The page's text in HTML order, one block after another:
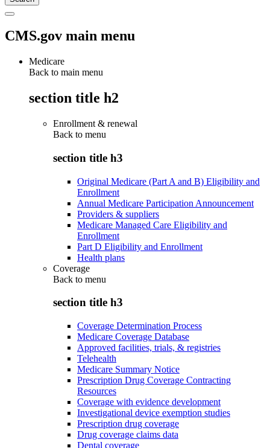
CMS.gov main menu
Medicare
Back to main menu
section title h2
Enrollment & renewal
Back to menu
section title h3
Original Medicare (Part A and B) Eligibility and
Enrollment
Annual Medicare Participation Announcement
Providers & suppliers
Medicare Managed Care Eligibility and
Enrollment
Part D Eligibility and Enrollment
Health plans
Coverage
Back to menu
section title h3
Coverage Determination Process
Medicare Coverage Database
Approved facilities, trials, & registries
Telehealth
Medicare Summary Notice
Prescription Drug Coverage Contracting
Resources
Coverage with evidence development
Investigational device exemption studies
Prescription drug coverage
Drug coverage claims data
Dental coverage